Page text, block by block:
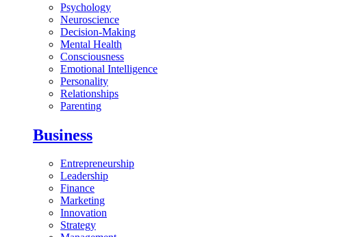
Psychology
Neuroscience
Decision-Making
Mental Health
Consciousness
Emotional Intelligence
Personality
Relationships
Parenting
Business
Entrepreneurship
Leadership
Finance
Marketing
Innovation
Strategy